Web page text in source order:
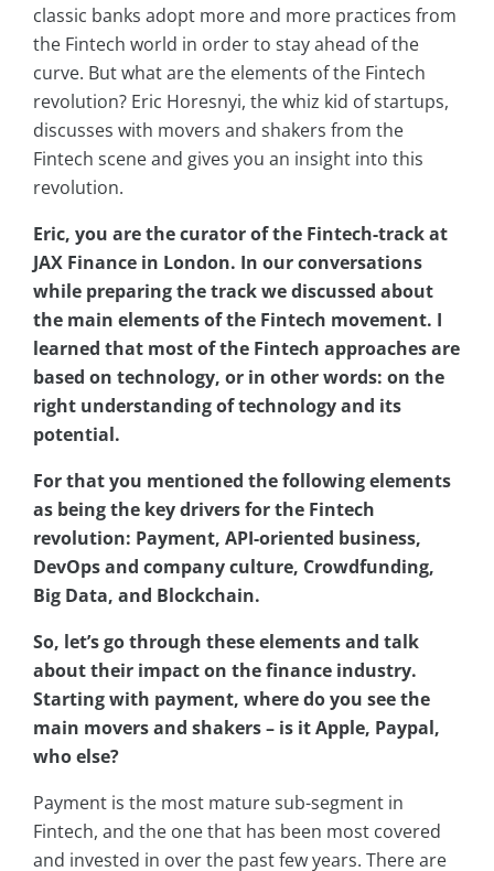
classic banks adopt more and more practices from
the Fintech world in order to stay ahead of the
curve. But what are the elements of the Fintech
revolution? Eric Horesnyi, the whiz kid of startups,
discusses with movers and shakers from the
Fintech scene and gives you an insight into this
revolution.
Eric, you are the curator of the Fintech-track at
JAX Finance in London. In our conversations
while preparing the track we discussed about
the main elements of the Fintech movement. I
learned that most of the Fintech approaches are
based on technology, or in other words: on the
right understanding of technology and its
potential.
For that you mentioned the following elements
as being the key drivers for the Fintech
revolution: Payment, API-oriented business,
DevOps and company culture, Crowdfunding,
Big Data, and Blockchain.
So, let’s go through these elements and talk
about their impact on the finance industry.
Starting with payment, where do you see the
main movers and shakers – is it Apple, Paypal,
who else?
Payment is the most mature sub-segment in
Fintech, and the one that has been most covered
and invested in over the past few years. There are